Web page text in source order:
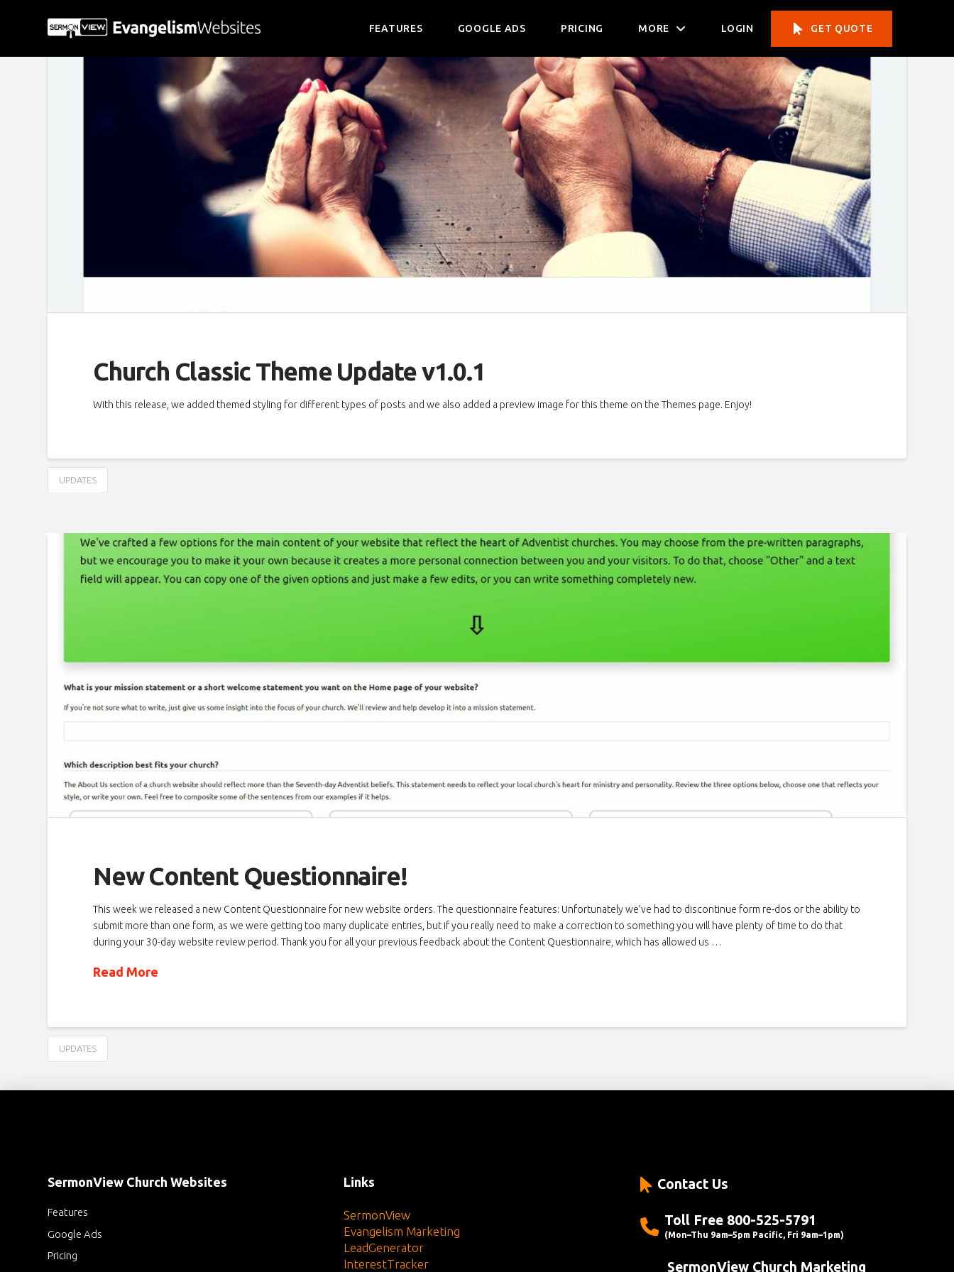
FEATURES GOOGLE ADS PRICING MORE LOGIN GET QUOTE
Church Classic Theme Update v1.0.1
With this release, we added themed styling for different types of posts and we also added a preview image for this theme on the Themes page. Enjoy!
UPDATES
New Content Questionnaire!
This week we released a new Content Questionnaire for new website orders. The questionnaire features: Unfortunately we’ve had to discontinue form re-dos or the ability to
submit more than one form, as we were getting too many duplicate entries, but if you really need to make a correction to something you will have plenty of time to do that
during your 30-day website review period. Thank you for all your previous feedback about the Content Questionnaire, which has allowed us …
Read More
UPDATES
SermonView Church Websites
Features
Google Ads
Pricing
Links
SermonView
Evangelism Marketing
LeadGenerator
InterestTracker
Contact Us
Toll Free 800-525-5791
(Mon–Thu 9am–5pm Pacific, Fri 9am–1pm)
SermonView Church Marketing